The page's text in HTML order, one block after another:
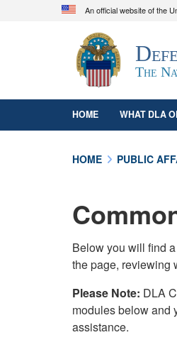
An official website of the
Official
A.mil
website
organization
The
HOME WHAT DLA
HOME PUBLIC
Below you will find
the page, reviewing
Please Note: DLA
modules below and
assistance.